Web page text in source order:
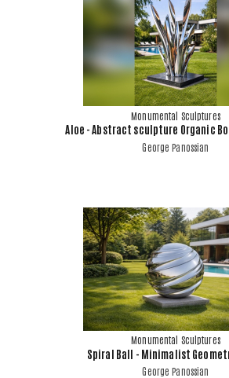
Monumental Sculptures
Aloe - Abstract sculpture Organic
George Panossian
Monumental Sculptures
Spiral Ball - Minimalist
George Panossian